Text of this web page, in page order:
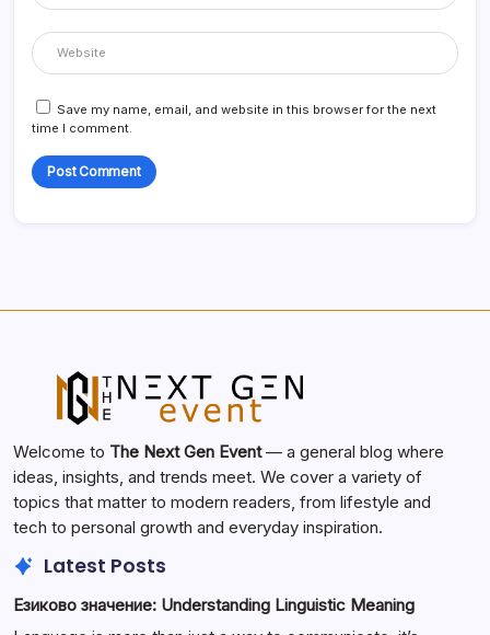
Save my name, email, and website in this browser for the next
time I comment.
Welcome to The Next Gen Event— a general blog where
ideas, insights, and trends meet. We cover a variety of
topics that matter to modern readers, from lifestyle and
tech to personal growth and everyday inspiration.
Latest Posts
Езиково значение: Understanding Linguistic Meaning